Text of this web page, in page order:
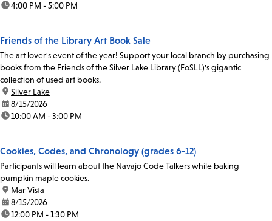
time:4:00 PM - 5:00 PM
Friends of the Library Art Book Sale
The art lover's event of the year! Support your local branch by purchasing
books from the Friends of the Silver Lake Library (FoSLL)'s gigantic
collection of used art books.
location:
Silver Lake
date:8/15/2026
time:10:00 AM - 3:00 PM
Cookies, Codes, and Chronology (grades 6-12)
Participants will learn about the Navajo Code Talkers while baking
pumpkin maple cookies.
location:
Mar Vista
date:8/15/2026
time:12:00 PM - 1:30 PM